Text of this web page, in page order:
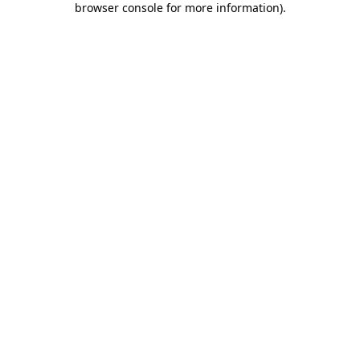
browser console for more information).